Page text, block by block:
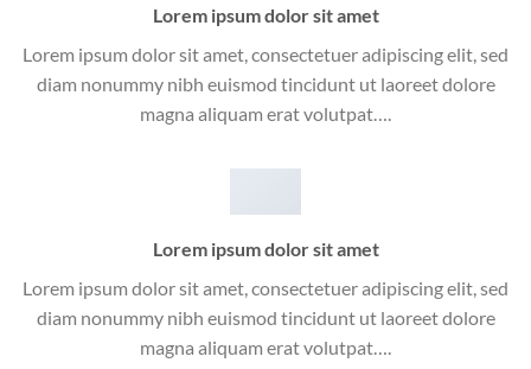
Lorem ipsum dolor sit amet
Lorem ipsum dolor sit amet, consectetuer adipiscing elit, sed
diam nonummy nibh euismod tincidunt ut laoreet dolore
magna aliquam erat volutpat….
Lorem ipsum dolor sit amet
Lorem ipsum dolor sit amet, consectetuer adipiscing elit, sed
diam nonummy nibh euismod tincidunt ut laoreet dolore
magna aliquam erat volutpat….